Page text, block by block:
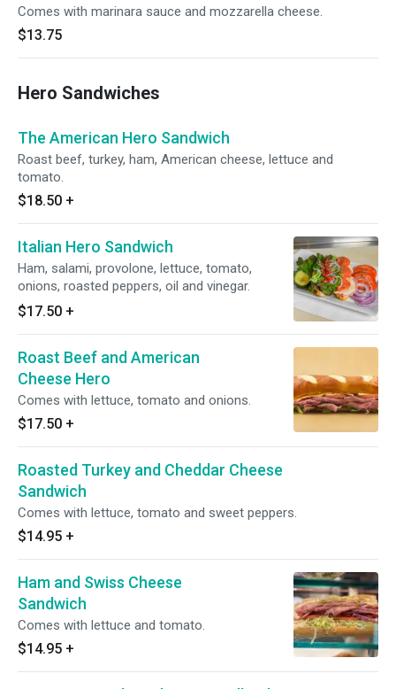
Comes with marinara sauce and mozzarella cheese.
$13.75
Hero Sandwiches
The American Hero Sandwich
Roast beef, turkey, ham, American cheese, lettuce and
tomato.
$18.50 +
Italian Hero Sandwich
Ham, salami, provolone, lettuce, tomato,
onions, roasted peppers, oil and vinegar.
$17.50 +
Roast Beef and American
Cheese Hero
Comes with lettuce, tomato and onions.
$17.50 +
Roasted Turkey and Cheddar Cheese
Sandwich
Comes with lettuce, tomato and sweet peppers.
$14.95 +
Ham and Swiss Cheese
Sandwich
Comes with lettuce and tomato.
$14.95 +